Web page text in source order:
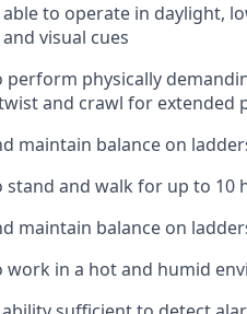
to operate in daylight,
visual cues
perform physically
and crawl for extended
maintain balance on
stand and walk for up to 10
maintain balance on
work in a hot and humid